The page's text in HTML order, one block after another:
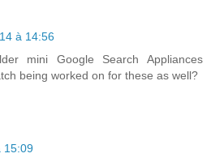
à 14:56
mini Google Search Appliances
being worked on for these as well?
15:09